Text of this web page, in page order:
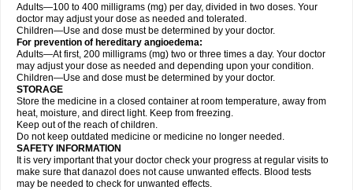
Adults—100 to 400 milligrams (mg) per day, divided in two doses. Your
doctor may adjust your dose as needed and tolerated.
Children—Use and dose must be determined by your doctor.
For prevention of hereditary angioedema:
Adults—At first, 200 milligrams (mg) two or three times a day. Your doctor
may adjust your dose as needed and depending upon your condition.
Children—Use and dose must be determined by your doctor.
STORAGE
Store the medicine in a closed container at room temperature, away from
heat, moisture, and direct light. Keep from freezing.
Keep out of the reach of children.
Do not keep outdated medicine or medicine no longer needed.
SAFETY INFORMATION
It is very important that your doctor check your progress at regular visits to
make sure that danazol does not cause unwanted effects. Blood tests
may be needed to check for unwanted effects.